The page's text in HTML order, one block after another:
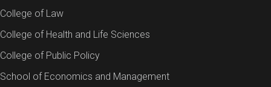
College of Law
College of Health and Life Sciences
College of Public Policy
School of Economics and Management